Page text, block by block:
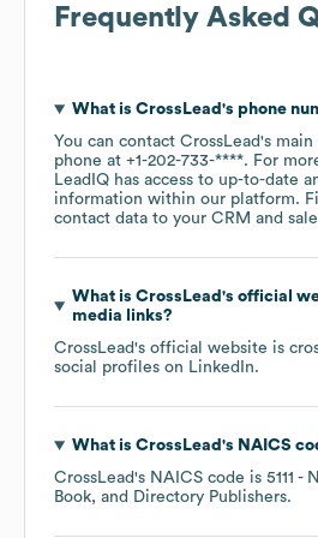
Frequently Asked
What is CrossLead 's phone
You can contact CrossLead's
phone at +1-202-733-****. For
LeadIQ has access to up-to-date
information within our platform.
contact data to your CRM and
What is CrossLead 's official
media links?
CrossLead's official website is
social profiles on LinkedIn.
What is CrossLead 's NAICS
CrossLead's NAICS code is 5111 -
Book, and Directory Publishers.